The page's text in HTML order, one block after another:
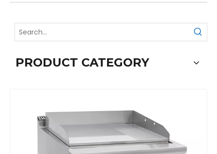
PRODUCT CATEGORY